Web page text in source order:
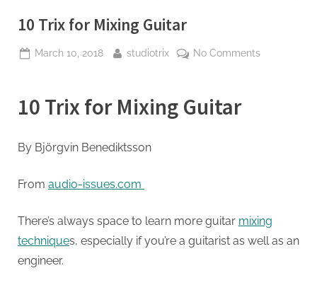
10 Trix for Mixing Guitar
Posted
March 10, 2018 By
studiotrix No Commentson
10 Trix for Mixing Guitar
By Björgvin Benediktsson
From audio-issues.com
There’s always space to learn more guitar mixing
techniques, especially if you’re a guitarist as well as an
engineer.